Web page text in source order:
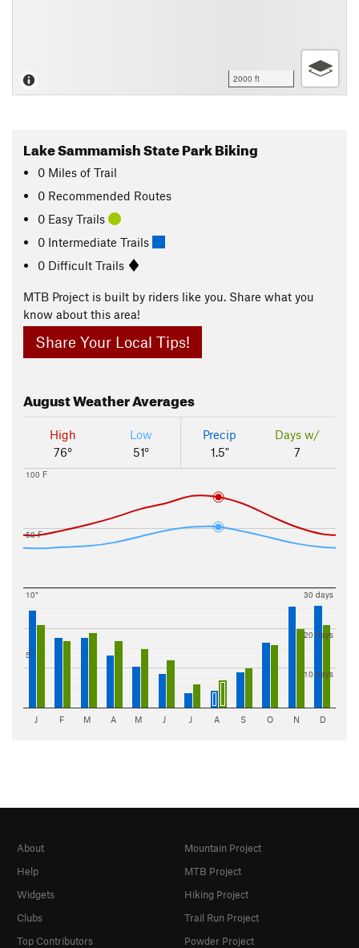
2000 ft
Lake Sammamish State Park Biking
0 Miles of Trail
0 Recommended Routes
0 Easy Trails
0 Intermediate Trails
0 Difficult Trails
MTB Project is built by riders like you. Share what you
know about this area!
Share Your Local Tips!
AugustWeather Averages
High
76°
Low
51°
Precip
1.5"
Days w/
7
50 F
100 F
5"
10"
10 days
20 days
30 days
J F M A M J J A S O N D
About
Help
Widgets
Clubs
Top Contributors
Mountain Project
MTB Project
Hiking Project
Trail Run Project
Powder Project